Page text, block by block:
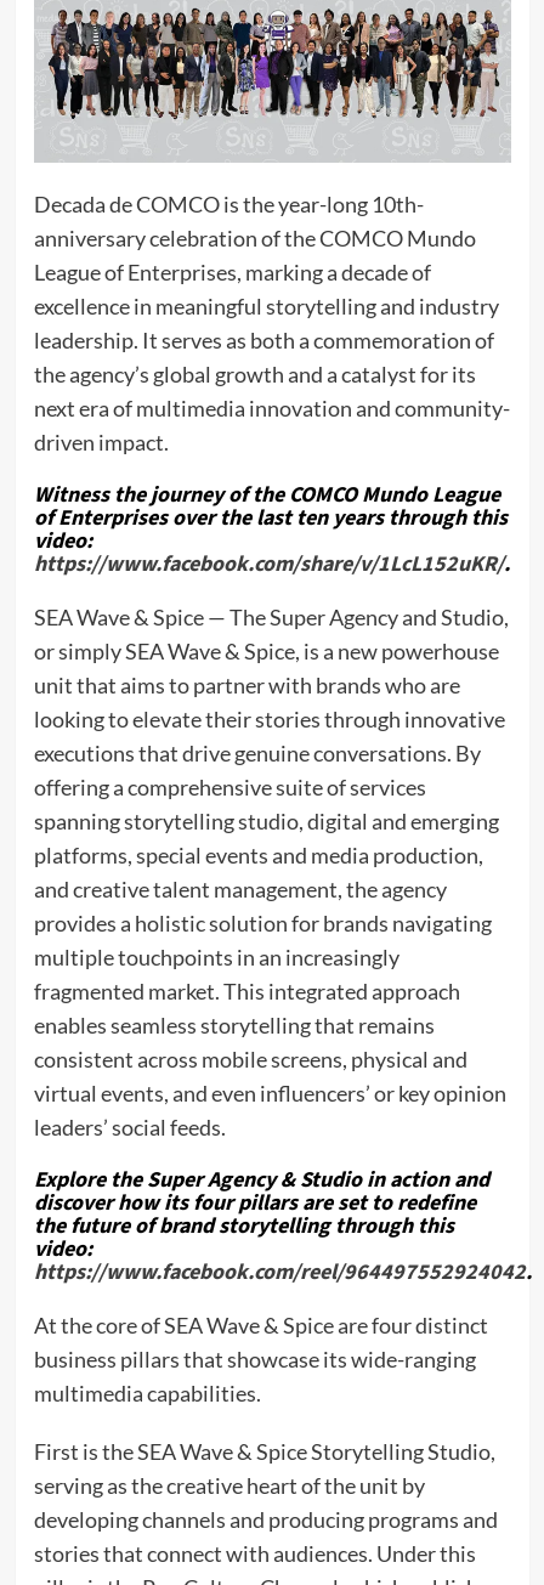
Decada de COMCO is the year-long 10th-
anniversary celebration of the COMCO Mundo
League of Enterprises, marking a decade of
excellence in meaningful storytelling and industry
leadership. It serves as both a commemoration of
the agency’s global growth and a catalyst for its
next era of multimedia innovation and community-
driven impact.
Witness the journey of the COMCO Mundo League
of Enterprises over the last ten years through this
video:
https://www.facebook.com/share/v/1LcL152uKR/.
SEA Wave & Spice — The Super Agency and Studio,
or simply SEA Wave & Spice, is a new powerhouse
unit that aims to partner with brands who are
looking to elevate their stories through innovative
executions that drive genuine conversations. By
offering a comprehensive suite of services
spanning storytelling studio, digital and emerging
platforms, special events and media production,
and creative talent management, the agency
provides a holistic solution for brands navigating
multiple touchpoints in an increasingly
fragmented market. This integrated approach
enables seamless storytelling that remains
consistent across mobile screens, physical and
virtual events, and even influencers’ or key opinion
leaders’ social feeds.
Explore the Super Agency & Studio in action and
discover how its four pillars are set to redefine
the future of brand storytelling through this
video:
https://www.facebook.com/reel/964497552924042.
At the core of SEA Wave & Spice are four distinct
business pillars that showcase its wide-ranging
multimedia capabilities.
First is the SEA Wave & Spice Storytelling Studio,
serving as the creative heart of the unit by
developing channels and producing programs and
stories that connect with audiences. Under this